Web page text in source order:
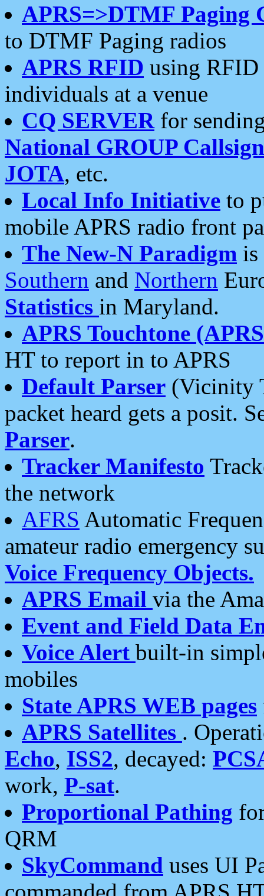
APRS=>DTMF Paging
to DTMF Paging radios
APRS RFID using RFID
individuals at a venue
CQ SERVERfor
National GROUP
JOTA, etc.
Local Info Initiative to
mobile APRS radio front
The New-N Paradigm is
Southern and Northern
Statistics in Maryland.
APRS Touchtone
HT to report in to APRS
Default Parser (Vicinity
packet heard gets a posit.
Parser.
Tracker Manifesto
the network
AFRS Automatic
amateur radio emergency
Voice Frequency Objects.
APRS Email via the
Event and Field Data
Voice Alert built-in
mobiles
State APRS WEB pages
APRS Satellites .
Echo, ISS2, decayed:
work, P-sat.
Proportional Pathing
QRM
SkyCommand uses UI